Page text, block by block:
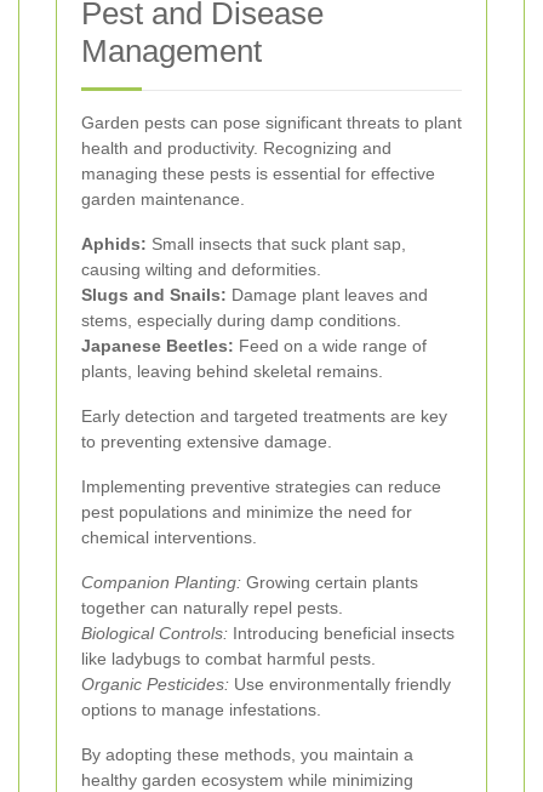
Pest and Disease
Management
Garden pests can pose significant threats to plant
health and productivity. Recognizing and
managing these pests is essential for effective
garden maintenance.
Aphids: Small insects that suck plant sap,
causing wilting and deformities.
Slugs and Snails: Damage plant leaves and
stems, especially during damp conditions.
Japanese Beetles: Feed on a wide range of
plants, leaving behind skeletal remains.
Early detection and targeted treatments are key
to preventing extensive damage.
Implementing preventive strategies can reduce
pest populations and minimize the need for
chemical interventions.
Companion Planting: Growing certain plants
together can naturally repel pests.
Biological Controls: Introducing beneficial insects
like ladybugs to combat harmful pests.
Organic Pesticides: Use environmentally friendly
options to manage infestations.
By adopting these methods, you maintain a
healthy garden ecosystem while minimizing